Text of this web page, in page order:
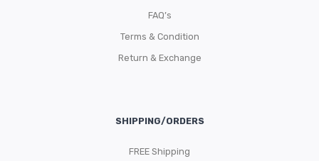
FAQ’s
Terms & Condition
Return & Exchange
SHIPPING/ORDERS
FREE Shipping